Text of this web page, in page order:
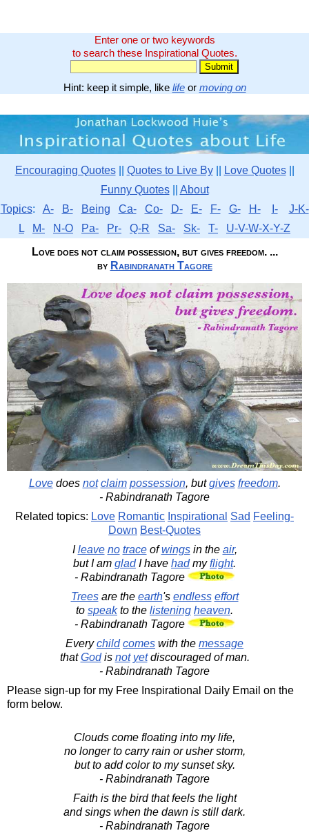
Enter one or two keywords
to search these Inspirational Quotes.
Hint: keep it simple, like lifeor moving on
Encouraging Quotes|| Quotes to Live By|| Love Quotes||
Funny Quotes|| About
Topics: A- B- Being Ca- Co- D- E- F- G- H- I-
J-K-
L
M- N-O Pa- Pr- Q-R Sa- Sk- T-
U-V-W-X-Y-Z
Love does not claim possession, but gives freedom. ...
by Rabindranath Tagore
Lovedoes not claim possession, butgives freedom.
- Rabindranath Tagore
Related topics: Love Romantic Inspirational Sad Feeling-
Down Best-Quotes
Ileave no traceofwingsin the air,
but I am gladI have hadmyflight.
- Rabindranath Tagore
Treesare the earth's endless effort
to speakto the listening heaven.
- Rabindranath Tagore
Everychild comes with the message
thatGodis not yetdiscouraged of man.
- Rabindranath Tagore
Please sign-up for my Free Inspirational Daily Email on the
form below.
Clouds come floating into my life,
no longer to carry rain or usher storm,
but to add color to my sunset sky.
- Rabindranath Tagore
Faith is the bird that feels the light
and sings when the dawn is still dark.
- Rabindranath Tagore